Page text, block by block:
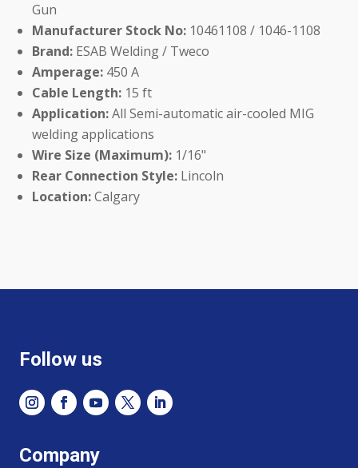
Gun
Manufacturer Stock No: 10461108 / 1046-1108
Brand: ESAB Welding / Tweco
Amperage: 450 A
Cable Length: 15 ft
Application:All Semi-automatic air-cooled MIG
welding applications
Wire Size (Maximum): 1/16"
Rear Connection Style: Lincoln
Location:Calgary
Follow us
Company